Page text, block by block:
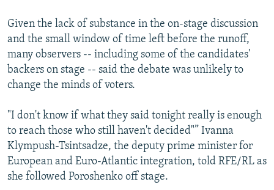
Given the lack of substance in the on-stage discussion
and the small window of time left before the runoff,
many observers -- including some of the candidates'
backers on stage -- said the debate was unlikely to
change the minds of voters.
"I don't know if what they said tonight really is enough
to reach those who still haven't decided"” Ivanna
Klympush-Tsintsadze, the deputy prime minister for
European and Euro-Atlantic integration, told RFE/RL as
she followed Poroshenko off stage.